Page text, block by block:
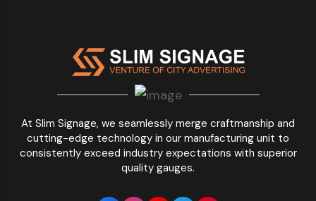
At Slim Signage, we seamlessly merge craftmanship and
cutting-edge technology in our manufacturing unit to
consistently exceed industry expectations with superior
quality gauges.